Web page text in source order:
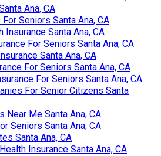
Ana, CA
Seniors Santa Ana, CA
Santa Ana, CA
For Seniors Santa Ana, CA
Santa Ana, CA
For Seniors Santa Ana, CA
For Seniors Santa Ana, CA
For Senior Citizens Santa
Near Me Santa Ana, CA
Seniors Santa Ana, CA
Santa Ana, CA
Insurance Santa Ana, CA